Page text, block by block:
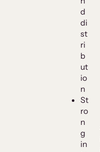
d
di
st
ri
b
ut
io
n
St
ro
n
g
in